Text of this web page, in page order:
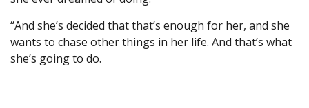
“And she’s decided that that’s enough for her, and she
wants to chase other things in her life. And that’s what
she’s going to do.